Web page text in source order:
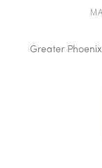
Greater